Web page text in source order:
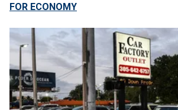
FOR ECONOMY